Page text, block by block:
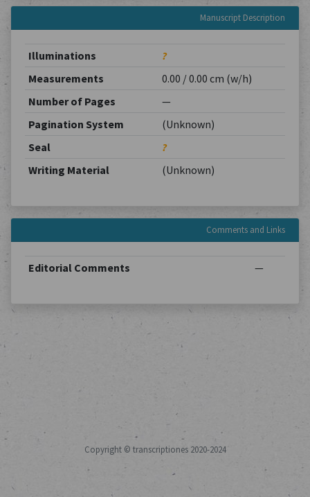
Manuscript Description
Illuminations
?
Measurements
0.00 / 0.00 cm (w/h)
Number of Pages
—
Pagination System
(Unknown)
Seal
?
Writing Material
(Unknown)
Comments and Links
Editorial Comments —
Copyright © transcriptiones 2020-2024